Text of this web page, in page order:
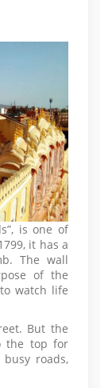
is one of
it has a
The wall
of the
watch life
But the
the top for
roads,